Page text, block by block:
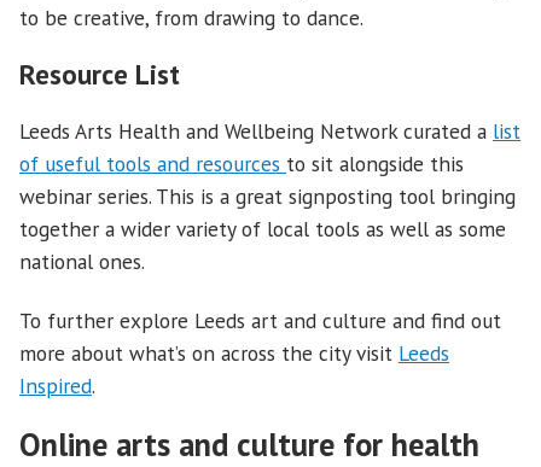
to be creative, from drawing to dance.
Resource List
Leeds Arts Health and Wellbeing Network curated a list
of useful tools and resources to sit alongside this
webinar series. This is a great signposting tool bringing
together a wider variety of local tools as well as some
national ones.
To further explore Leeds art and culture and find out
more about what’s on across the city visit Leeds
Inspired.
Online arts and culture for health